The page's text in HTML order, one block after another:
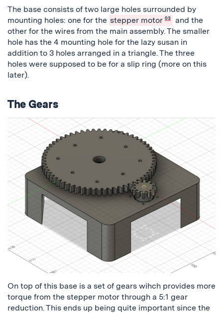
The base consists of two large holes surrounded by
mounting holes: one for the stepper motor 03
and the
other for the wires from the main assembly. The smaller
hole has the 4 mounting hole for the lazy susan in
addition to 3 holes arranged in a triangle. The three
holes were supposed to be for a slip ring (more on this
later).
The Gears
On top of this base is a set of gears wihch provides more
torque from the stepper motor through a 5:1 gear
reduction. This ends up being quite important since the